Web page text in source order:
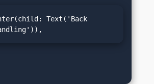
Text('Back